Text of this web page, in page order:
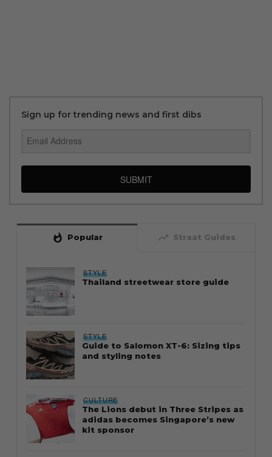
Sign up for trending news and first dibs
SUBMIT
whatshot Popular trending_up Straat Guides
STYLE
Thailand streetwear store guide
STYLE
Guide to Salomon XT-6: Sizing tips
and styling notes
CULTURE
The Lions debut in Three Stripes as
adidas becomes Singapore’s new
kit sponsor